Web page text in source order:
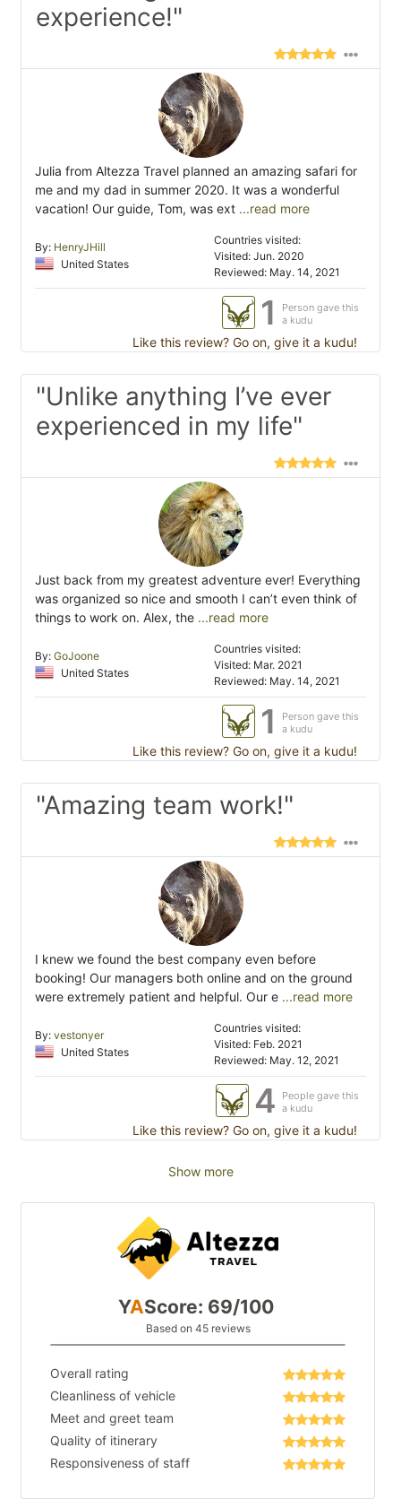
experience!"
Julia from Altezza Travel planned an amazing safari for
me and my dad in summer 2020. It was a wonderful
vacation! Our guide, Tom, was ext ...read more
By: HenryJHill
United States
Countries visited:
Visited: Jun. 2020
Reviewed: May. 14, 2021
1
Person gave this
a kudu
Like this review? Go on, give it a kudu!
"Unlike anything I’ve ever
experienced in my life"
Just back from my greatest adventure ever! Everything
was organized so nice and smooth I can’t even think of
things to work on. Alex, the ...read more
By: GoJoone
United States
Countries visited:
Visited: Mar. 2021
Reviewed: May. 14, 2021
1
Person gave this
a kudu
Like this review? Go on, give it a kudu!
"Amazing team work!"
I knew we found the best company even before
booking! Our managers both online and on the ground
were extremely patient and helpful. Our e ...read more
By: vestonyer
United States
Countries visited:
Visited: Feb. 2021
Reviewed: May. 12, 2021
4
People gave this
a kudu
Like this review? Go on, give it a kudu!
Show more
YAScore: 69/100
Based on 45 reviews
Overall rating
Cleanliness of vehicle
Meet and greet team
Quality of itinerary
Responsiveness of staff